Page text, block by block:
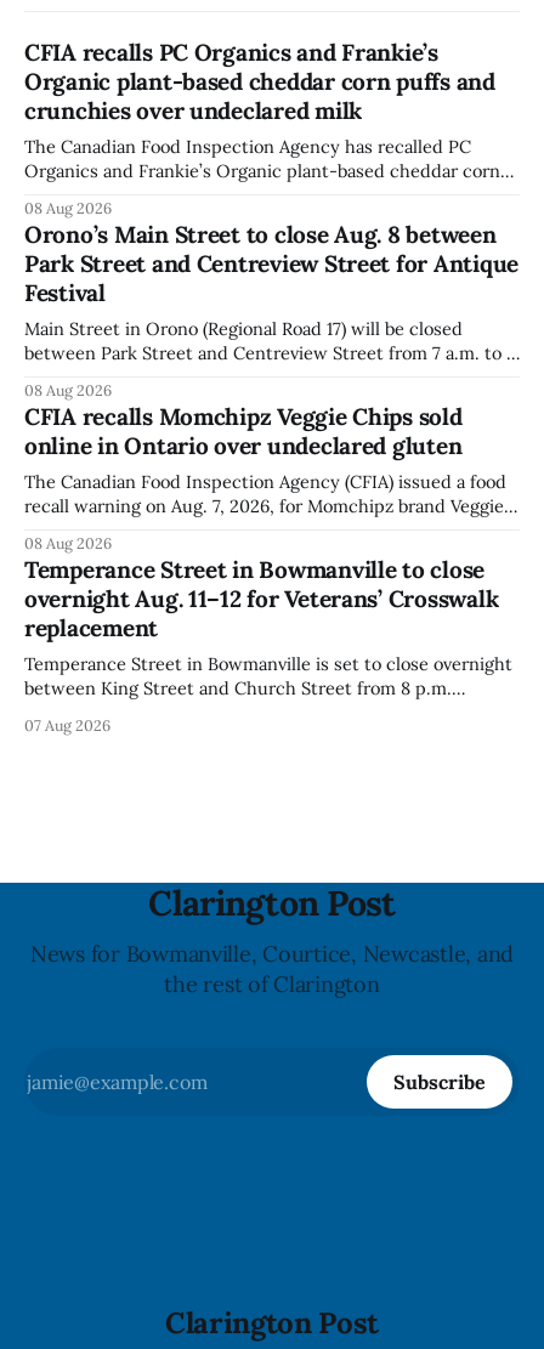
CFIA recalls PC Organics and Frankie’s
Organic plant-based cheddar corn puffs and
crunchies over undeclared milk
The Canadian Food Inspection Agency has recalled PC
Organics and Frankie’s Organic plant-based cheddar corn
declared on the label. The agency posted the food recall
warning on Aug. 8, 2026, and said the products were
distributed nationally and
08 Aug 2026
Orono’s Main Street to close Aug. 8 between
Park Street and Centreview Street for Antique
Festival
Main Street in Orono (Regional Road 17) will be closed
between Park Street and Centreview Street from 7 a.m. to 5
Festival. The closure affects a section of downtown Orono
for much of the day, including hours before
08 Aug 2026
CFIA recalls Momchipz Veggie Chips sold
online in Ontario over undeclared gluten
The Canadian Food Inspection Agency (CFIA) issued a food
recall warning on Aug. 7, 2026, for Momchipz brand Veggie
because the product contains gluten that is not declared
on the label. The CFIA says the recall matters for people
with celiac
08 Aug 2026
Temperance Street in Bowmanville to close
overnight Aug. 11–12 for Veterans’ Crosswalk
replacement
Temperance Street in Bowmanville is set to close overnight
between King Street and Church Street from 8 p.m.
12, 2026, while crews replace the damaged Veterans’
07 Aug 2026
Clarington Post
News for Bowmanville, Courtice, Newcastle, and
the rest of Clarington
Subscribe
Clarington Post